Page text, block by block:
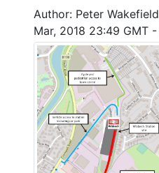
Author: Peter Wakefield
Mar, 2018 23:49 GMT -